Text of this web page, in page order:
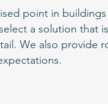
point in buildings
a solution that
We also provide